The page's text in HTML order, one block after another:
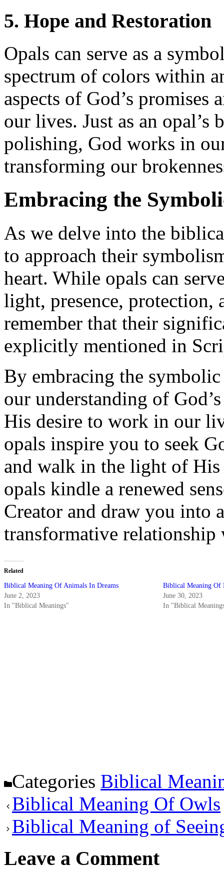
5. Hope and Restoration
Opals can serve as a
spectrum of colors within
aspects of God’s promises
our lives. Just as an opal’s
polishing, God works in
transforming our
Embracing the
As we delve into the
to approach their
heart. While opals can
light, presence, protection,
remember that their
explicitly mentioned in
By embracing the
our understanding of
His desire to work in our
opals inspire you to seek
and walk in the light of
opals kindle a renewed
Creator and draw you into
transformative
Related
Biblical Meaning Of Animals In Dreams
June 2, 2023
In "Biblical Meanings"
Biblical Meaning Of
June 30, 2023
In "Biblical
Categories Biblical
Biblical Meaning Of Owls
Biblical Meaning of
Leave a Comment